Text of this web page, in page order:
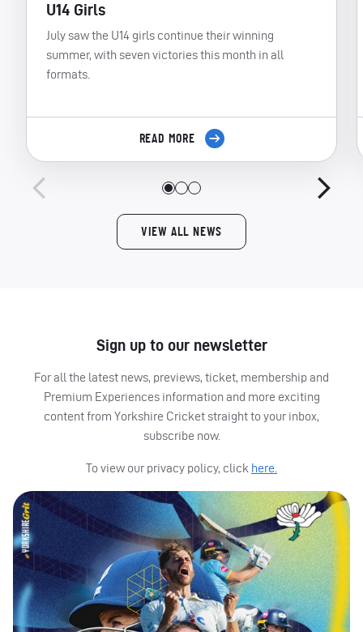
U14 Girls
July saw the U14 girls continue their winning
summer, with seven victories this month in all
formats.
READ MORE
VIEW ALL NEWS
Sign up to our newsletter
For all the latest news, previews, ticket, membership and
Premium Experiences information and more exciting
content from Yorkshire Cricket straight to your inbox,
subscribe now.
To view our privacy policy, click here.